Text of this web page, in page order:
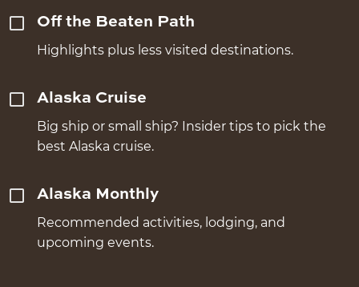
Off the Beaten Path
Highlights plus less visited destinations.
Alaska Cruise
Big ship or small ship? Insider tips to pick the
best Alaska cruise.
Alaska Monthly
Recommended activities, lodging, and
upcoming events.